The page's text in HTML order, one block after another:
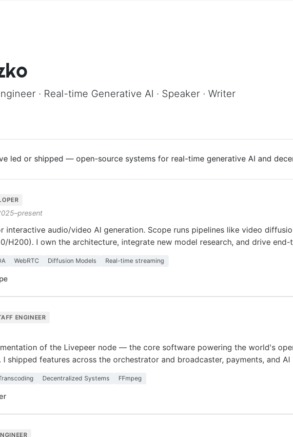
· Real-time Generative AI · Speaker · Writer
led or shipped — open-source systems for real-time generative AI and
interactive audio/video AI generation. Scope runs pipelines like video
H200). I own the architecture, integrate new model research, and drive
WebRTC Diffusion Models Real-time streaming
ENGINEER
of the Livepeer node — the core software powering the world's
shipped features across the orchestrator and broadcaster, payments, and
Decentralized Systems FFmpeg